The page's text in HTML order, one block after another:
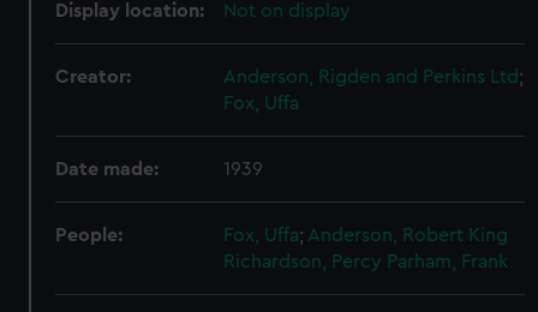
Display location: Not on display
Creator: Anderson, Rigden and Perkins Ltd;
Fox, Uffa
Date made: 1939
People: Fox, Uffa; Anderson, Robert King
Richardson, Percy Parham, Frank